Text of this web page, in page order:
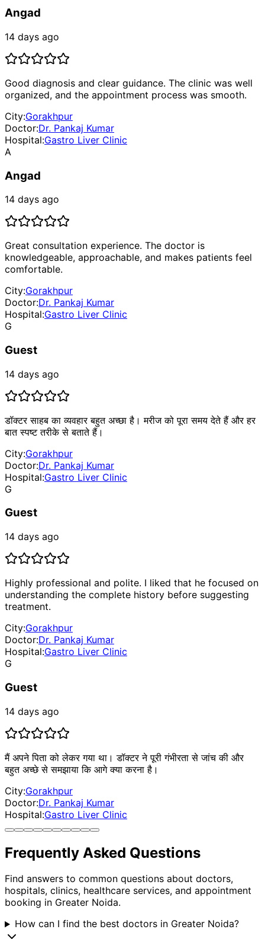
Angad
14 days ago
Good diagnosis and clear guidance. The clinic was well
organized, and the appointment process was smooth.
City:Gorakhpur
Doctor:Dr. Pankaj Kumar
Hospital:Gastro Liver Clinic
A
Angad
14 days ago
Great consultation experience. The doctor is
knowledgeable, approachable, and makes patients feel
comfortable.
City:Gorakhpur
Doctor:Dr. Pankaj Kumar
Hospital:Gastro Liver Clinic
G
Guest
14 days ago
डॉक्टर साहब का व्यवहार बहुत अच्छा है। मरीज को पूरा समय देते हैं और हर
बात स्पष्ट तरीके से बताते हैं।
City:Gorakhpur
Doctor:Dr. Pankaj Kumar
Hospital:Gastro Liver Clinic
G
Guest
14 days ago
Highly professional and polite. I liked that he focused on
understanding the complete history before suggesting
treatment.
City:Gorakhpur
Doctor:Dr. Pankaj Kumar
Hospital:Gastro Liver Clinic
G
Guest
14 days ago
मैं अपने पिता को लेकर गया था। डॉक्टर ने पूरी गंभीरता से जांच की और
बहुत अच्छे से समझाया कि आगे क्या करना है।
City:Gorakhpur
Doctor:Dr. Pankaj Kumar
Hospital:Gastro Liver Clinic
Frequently Asked Questions
Find answers to common questions about doctors,
hospitals, clinics, healthcare services, and appointment
booking in Greater Noida.
How can I find the best doctors in Greater Noida?